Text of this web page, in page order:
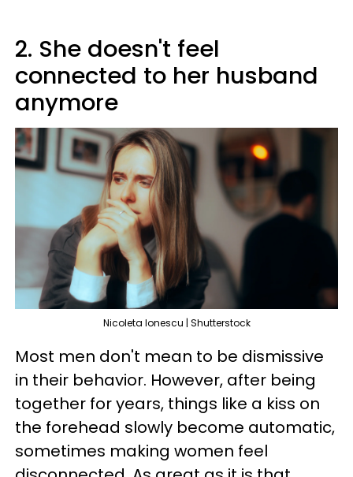
2. She doesn't feel
connected to her husband
anymore
Nicoleta lonescu | Shutterstock
Most men don't mean to be dismissive
in their behavior. However, after being
together for years, things like a kiss on
the forehead slowly become automatic,
sometimes making women feel